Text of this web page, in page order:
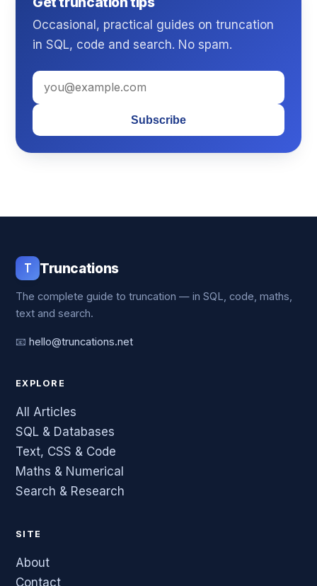
Occasional, practical guides on truncation
in SQL, code and search. No spam.
Subscribe
T Truncations
The complete guide to truncation — in SQL, code, maths,
text and search.
📧 hello@truncations.net
EXPLORE
All Articles
SQL & Databases
Text, CSS & Code
Maths & Numerical
Search & Research
SITE
About
Contact